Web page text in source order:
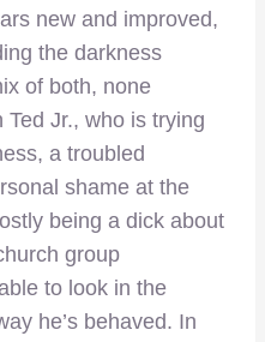
new and improved,
the darkness
of both, none
Jr., who is trying
a troubled
shame at the
being a dick about
group
to look in the
he’s behaved. In